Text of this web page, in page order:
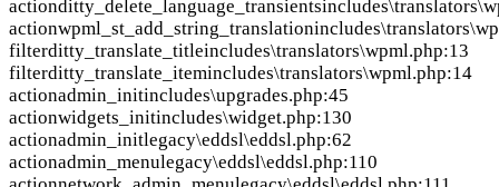
actionditty_delete_language_transients
actionwpml_st_add_string_translation
filterditty_translate_titleincludes\translators\wpml.php:13
filterditty_translate_itemincludes\translators\wpml.php:14
actionadmin_initincludes\upgrades.php:45
actionwidgets_initincludes\widget.php:130
actionadmin_initlegacy\eddsl\eddsl.php:62
actionadmin_menulegacy\eddsl\eddsl.php:110